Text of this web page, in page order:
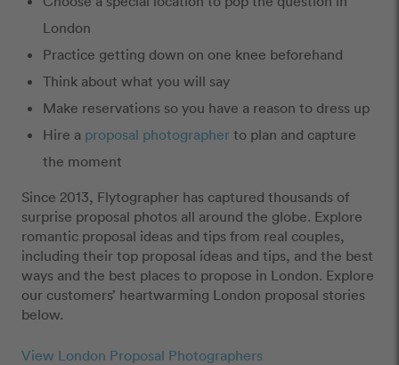
London
Practice getting down on one knee beforehand
Think about what you will say
Make reservations so you have a reason to dress up
Hire a proposal photographer to plan and capture
the moment
Since 2013, Flytographer has captured thousands of
surprise proposal photos all around the globe. Explore
romantic proposal ideas and tips from real couples,
including their top proposal ideas and tips, and the best
ways and the best places to propose in London. Explore
our customers’ heartwarming London proposal stories
below.
View London Proposal Photographers